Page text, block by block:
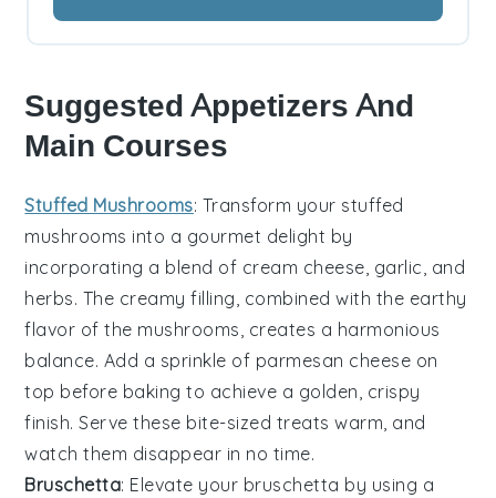
Suggested Appetizers And
Main Courses
Stuffed Mushrooms: Transform your stuffed
mushrooms into a gourmet delight by
incorporating a blend of cream cheese, garlic, and
herbs. The creamy filling, combined with the earthy
flavor of the mushrooms, creates a harmonious
balance. Add a sprinkle of parmesan cheese on
top before baking to achieve a golden, crispy
finish. Serve these bite-sized treats warm, and
watch them disappear in no time.
Bruschetta: Elevate your bruschetta by using a